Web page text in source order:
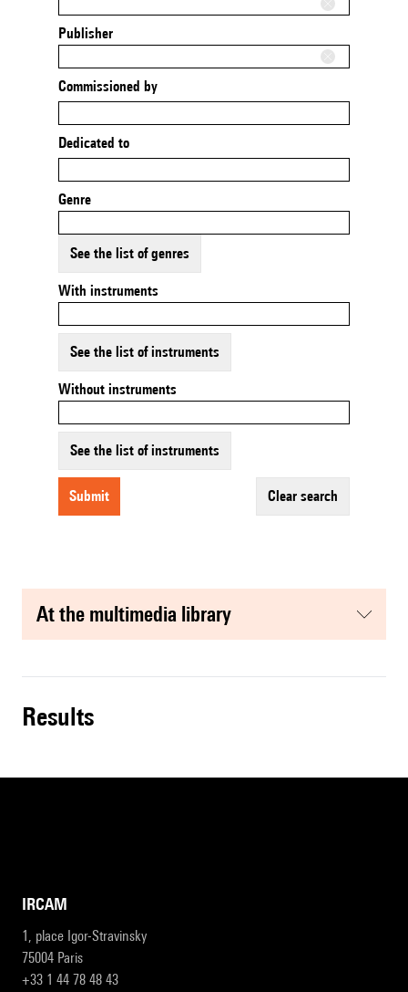
Publisher
Commissioned by
Dedicated to
Genre
See the list of genres
With instruments
See the list of instruments
Without instruments
See the list of instruments
submit clear search
at the multimedia library
results
IRCAM
1, place Igor-Stravinsky
75004 Paris
+33 1 44 78 48 43